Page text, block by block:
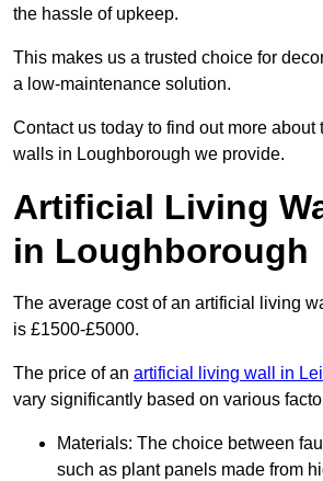
the hassle of upkeep.
This makes us a trusted choice for
a low-maintenance solution.
Contact us today to find out more about
walls in Loughborough we provide.
Artificial Living
in Loughborough
The average cost of an artificial living
is £1500-£5000.
The price of an artificial living wall in
vary significantly based on various
Materials: The choice between
such as plant panels made from